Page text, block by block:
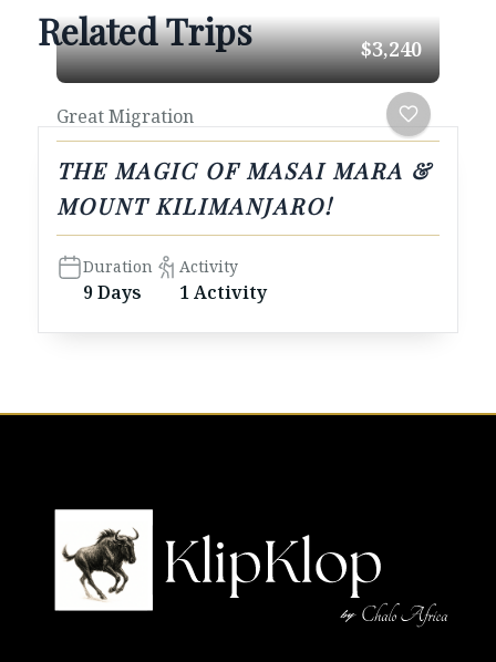
Related Trips $3,240
Great Migration
THE MAGIC OF MASAI MARA &
MOUNT KILIMANJARO!
Duration
9 Days
Activity
1 Activity